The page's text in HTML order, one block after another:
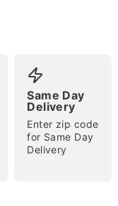
Same Day
Delivery
Enter zip code
for Same Day
Delivery